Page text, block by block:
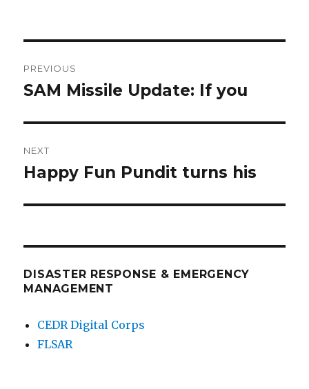
navigation
PREVIOUS
Previous
SAM Missile Update: If you
NEXT
Next
Happy Fun Pundit turns his
DISASTER RESPONSE & EMERGENCY
MANAGEMENT
CEDR Digital Corps
FLSAR